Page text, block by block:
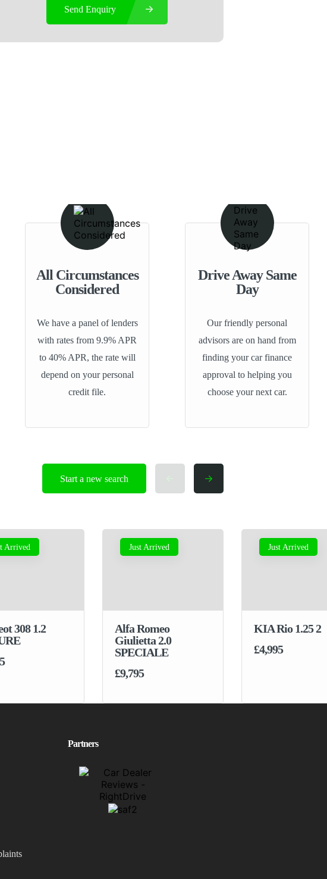
Send Enquiry
All Circumstances
Considered
We have a panel of lenders
with rates from 9.9% APR
to 40% APR, the rate will
depend on your personal
credit file.
Drive Away Same
Day
Our friendly personal
advisors are on hand from
finding your car finance
approval to helping you
choose your next car.
Start a new search
Arrived
308 1.2
Just Arrived
Alfa Romeo
Giulietta 2.0
SPECIALE
£9,795
Just Arrived
KIA Rio 1.25 2
£4,995
Partners